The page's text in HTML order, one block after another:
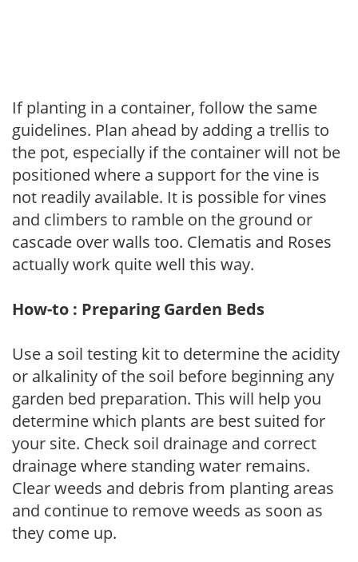
If planting in a container, follow the same
guidelines. Plan ahead by adding a trellis to
the pot, especially if the container will not be
positioned where a support for the vine is
not readily available. It is possible for vines
and climbers to ramble on the ground or
cascade over walls too. Clematis and Roses
actually work quite well this way.
How-to : Preparing Garden Beds
Use a soil testing kit to determine the acidity
or alkalinity of the soil before beginning any
garden bed preparation. This will help you
determine which plants are best suited for
your site. Check soil drainage and correct
drainage where standing water remains.
Clear weeds and debris from planting areas
and continue to remove weeds as soon as
they come up.